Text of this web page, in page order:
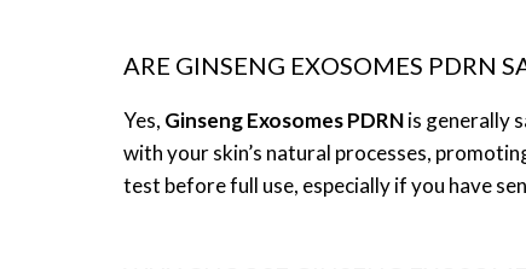
ARE GINSENG EXOSOMES PDRN
Yes, Ginseng Exosomes PDRNis generally
with your skin’s natural processes,
test before full use, especially if you have